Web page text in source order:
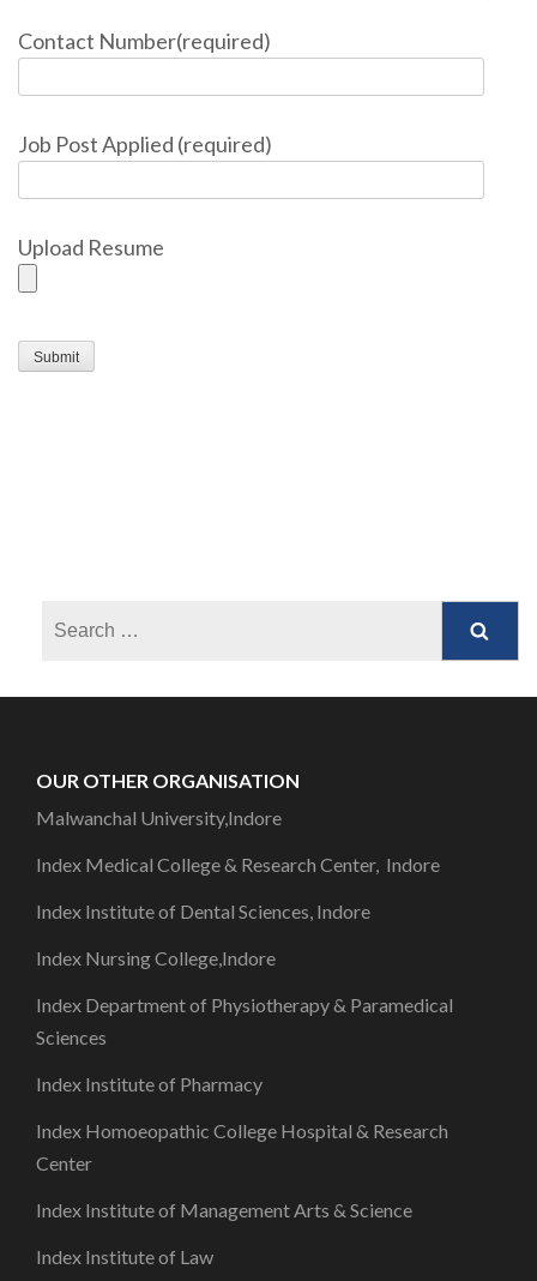
Contact Number(required)
Job Post Applied (required)
Upload Resume
OUR OTHER ORGANISATION
Malwanchal University,Indore
Index Medical College & Research Center, Indore
Index Institute of Dental Sciences, Indore
Index Nursing College,Indore
Index Department of Physiotherapy & Paramedical
Sciences
Index Institute of Pharmacy
Index Homoeopathic College Hospital & Research
Center
Index Institute of Management Arts & Science
Index Institute of Law